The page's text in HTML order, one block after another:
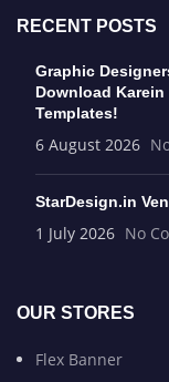
RECENT POSTS
Graphic
Download Karein
Templates!
6 August 2026
StarDesign.in
1 July 2026 No
OUR STORES
Flex Banner